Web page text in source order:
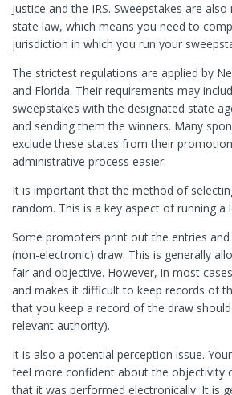
Justice and the IRS. Sweepstakes are
state law, which means you need to
jurisdiction in which you run your
The strictest regulations are applied by
and Florida. Their requirements may
sweepstakes with the designated state
and sending them the winners. Many
exclude these states from their
administrative process easier.
It is important that the method of
random. This is a key aspect of running a
Some promoters print out the entries
(non-electronic) draw. This is generally
fair and objective. However, in most
and makes it difficult to keep records of
that you keep a record of the draw
relevant authority).
It is also a potential perception issue.
feel more confident about the objectivity
that it was performed electronically. It is